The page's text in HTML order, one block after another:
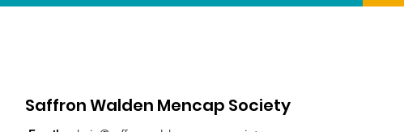
Saffron Walden Mencap Society